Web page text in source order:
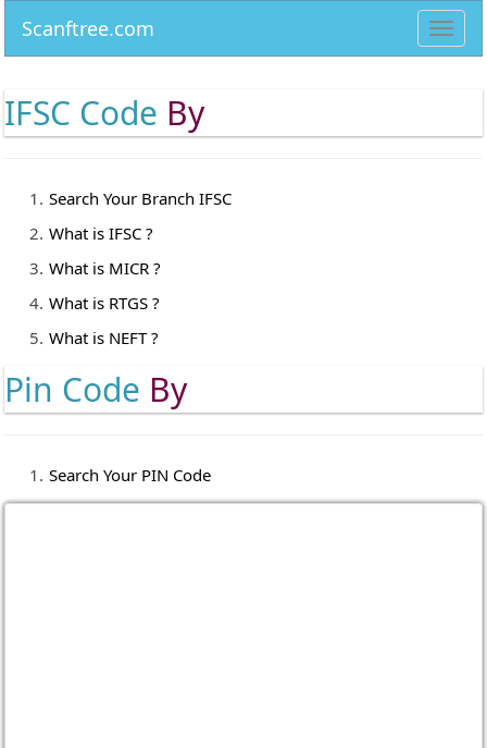
Scanftree.com
IFSC Code By
Search Your Branch IFSC
What is IFSC ?
What is MICR ?
What is RTGS ?
What is NEFT ?
Pin Code By
Search Your PIN Code